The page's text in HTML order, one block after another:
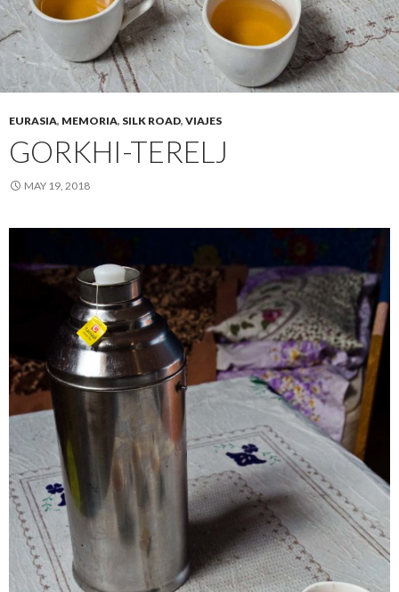
EURASIA, MEMORIA, SILK ROAD, VIAJES
GORKHI-TERELJ
MAY 19, 2018